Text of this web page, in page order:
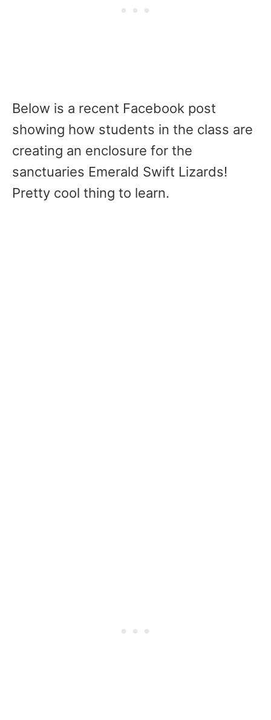
Below is a recent Facebook post
showing how students in the class are
creating an enclosure for the
sanctuaries Emerald Swift Lizards!
Pretty cool thing to learn.